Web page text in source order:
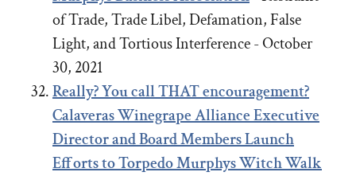
of Trade, Trade Libel, Defamation, False
Light, and Tortious Interference - October
30, 2021
Really? You call THAT encouragement?
Calaveras Winegrape Alliance Executive
Director and Board Members Launch
Efforts to Torpedo Murphys Witch Walk